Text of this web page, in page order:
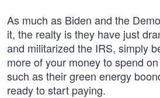
As much as Biden and the
it, the realty is they have just
and militarized the IRS, simply
more of your money to spend
such as their green energy
ready to start paying.